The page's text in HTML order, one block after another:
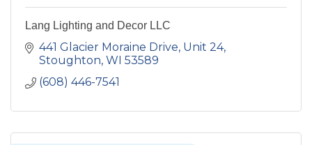
Lang Lighting and Decor LLC
441 Glacier Moraine Drive Unit 24
Stoughton WI 53589
(608) 446-7541